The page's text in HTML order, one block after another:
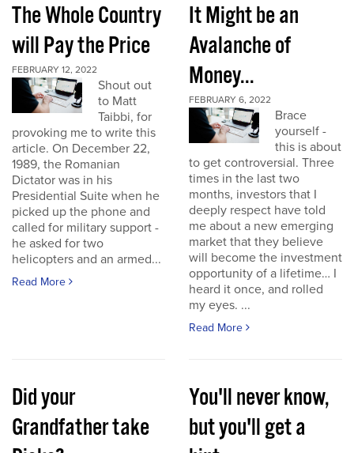
The Whole Country
will Pay the Price
FEBRUARY 12, 2022
Shout out
to Matt
Taibbi, for
provoking me to write this
article. On December 22,
1989, the Romanian
Dictator was in his
Presidential Suite when he
picked up the phone and
called for military support -
he asked for two
helicopters and an armed...
Read More
It Might be an
Avalanche of
Money...
FEBRUARY 6, 2022
Brace
yourself -
this is about
to get controversial. Three
times in the last two
months, investors that I
deeply respect have told
me about a new emerging
market that they believe
will become the investment
opportunity of a lifetime… I
heard it once, and rolled
my eyes. ...
Read More
Did your
Grandfather take
You'll never know,
but you'll get a